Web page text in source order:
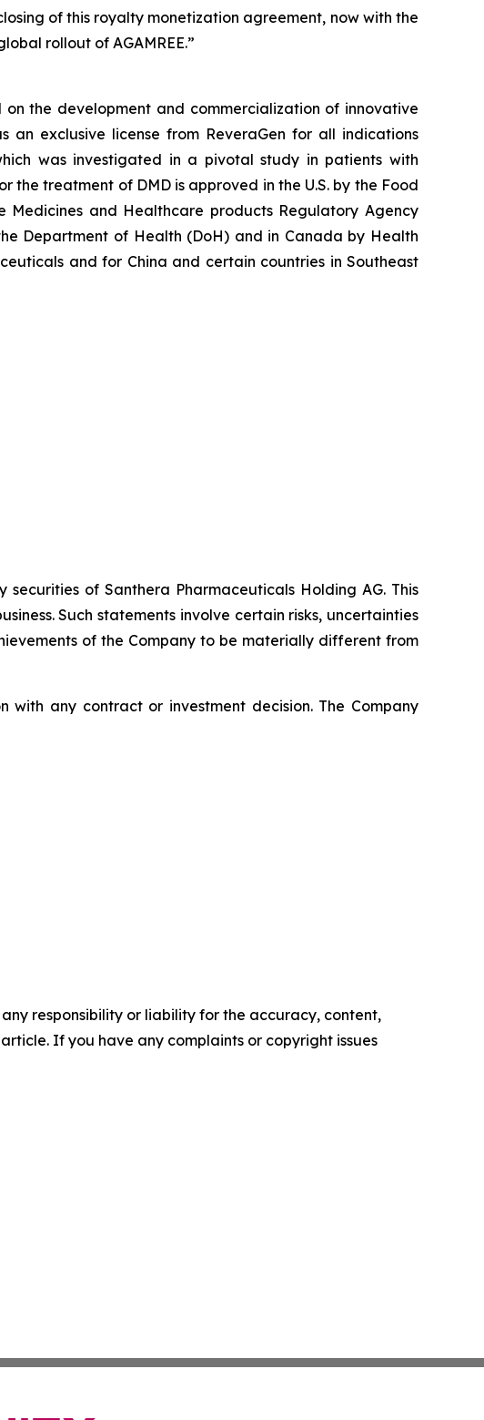
of this royalty monetization agreement, now with the
rollout of AGAMREE.”
the development and commercialization of innovative
an exclusive license from ReveraGen for all indications
was investigated in a pivotal study in patients with
the treatment of DMD is approved in the U.S. by the Food
Medicines and Healthcare products Regulatory Agency
Department of Health (DoH) and in Canada by Health
and for China and certain countries in Southeast
of Santhera Pharmaceuticals Holding AG. This
Such statements involve certain risks, uncertainties
of the Company to be materially different from
any contract or investment decision. The Company
responsibility or liability for the accuracy, content,
If you have any complaints or copyright issues